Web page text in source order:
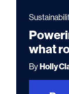
what
ByHolly